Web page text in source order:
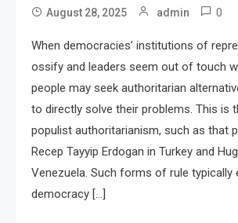
August 28, 2025 admin 0
When democracies’ institutions of
ossify and leaders seem out of touch
people may seek authoritarian
to directly solve their problems. This is
populist authoritarianism, such as that
Recep Tayyip Erdogan in Turkey and
Venezuela. Such forms of rule typically
democracy […]